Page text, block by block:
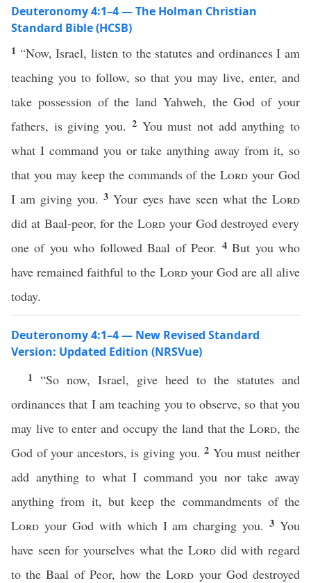
Deuteronomy 4:1–4 — The Holman Christian
Standard Bible (HCSB)
1 “Now, Israel, listen to the statutes and ordinances I am
teaching you to follow, so that you may live, enter, and
take possession of the land Yahweh, the God of your
fathers, is giving you. 2 You must not add anything to
what I command you or take anything away from it, so
that you may keep the commands of theLord your God
I am giving you.3Your eyes have seen what theLord
did at Baal-peor, for the Lord your God destroyed every
one of you who followed Baal of Peor. 4But you who
have remained faithful to the Lordyour God are all alive
today.
Deuteronomy 4:1–4 — New Revised Standard
Version: Updated Edition (NRSVue)
1 “So now, Israel, give heed to the statutes and
ordinances that I am teaching you to observe, so that you
may live to enter and occupy the land that theLord, the
God of your ancestors, is giving you.2 You must neither
add anything to what I command you nor take away
anything from it, but keep the commandments of the
Lord your God with which I am charging you.3You
have seen for yourselves what the Lord did with regard
to the Baal of Peor, how theLord your God destroyed